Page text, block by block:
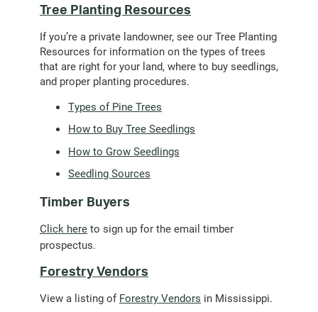
Tree Planting Resources
If you’re a private landowner, see our Tree Planting
Resources for information on the types of trees
that are right for your land, where to buy seedlings,
and proper planting procedures.
Types of Pine Trees
How to Buy Tree Seedlings
How to Grow Seedlings
Seedling Sources
Timber Buyers
Click here(opens
email
to sign up for the email timber
prospectus.
Forestry Vendors
View a listing of Forestry Vendors in Mississippi.